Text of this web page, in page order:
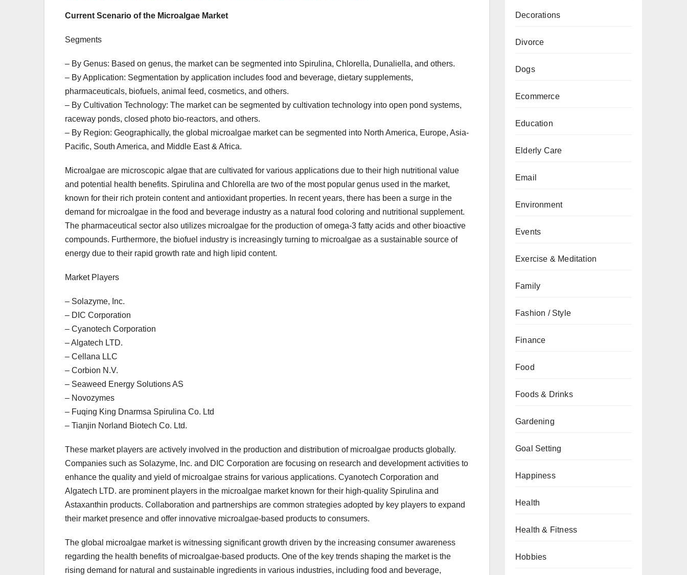
Current Scenario of the Microalgae Market
Segments
– By Genus: Based on genus, the market can be segmented into Spirulina, Chlorella, Dunaliella, and others.
– By Application: Segmentation by application includes food and beverage, dietary supplements,
pharmaceuticals, biofuels, animal feed, cosmetics, and others.
– By Cultivation Technology: The market can be segmented by cultivation technology into open pond systems,
raceway ponds, closed photo bio-reactors, and others.
– By Region: Geographically, the global microalgae market can be segmented into North America, Europe, Asia-
Pacific, South America, and Middle East & Africa.
Microalgae are microscopic algae that are cultivated for various applications due to their high nutritional value
and potential health benefits. Spirulina and Chlorella are two of the most popular genus used in the market,
known for their rich protein content and antioxidant properties. In recent years, there has been a surge in the
demand for microalgae in the food and beverage industry as a natural food coloring and nutritional supplement.
The pharmaceutical sector also utilizes microalgae for the production of omega-3 fatty acids and other bioactive
compounds. Furthermore, the biofuel industry is increasingly turning to microalgae as a sustainable source of
energy due to their rapid growth rate and high lipid content.
Market Players
– Solazyme, Inc.
– DIC Corporation
– Cyanotech Corporation
– Algatech LTD.
– Cellana LLC
– Corbion N.V.
– Seaweed Energy Solutions AS
– Novozymes
– Fuqing King Dnarmsa Spirulina Co. Ltd
– Tianjin Norland Biotech Co. Ltd.
These market players are actively involved in the production and distribution of microalgae products globally.
Companies such as Solazyme, Inc. and DIC Corporation are focusing on research and development activities to
enhance the quality and yield of microalgae strains for various applications. Cyanotech Corporation and
Algatech LTD. are prominent players in the microalgae market known for their high-quality Spirulina and
Astaxanthin products. Collaboration and partnerships are common strategies adopted by key players to expand
their market presence and offer innovative microalgae-based products to consumers.
The global microalgae market is witnessing significant growth driven by the increasing consumer awareness
regarding the health benefits of microalgae-based products. One of the key trends shaping the market is the
rising demand for natural and sustainable ingredients in various industries, including food and beverage,
Decorations
Divorce
Dogs
Ecommerce
Education
Elderly Care
Email
Environment
Events
Exercise & Meditation
Family
Fashion / Style
Finance
Food
Foods & Drinks
Gardening
Goal Setting
Happiness
Health
Health & Fitness
Hobbies